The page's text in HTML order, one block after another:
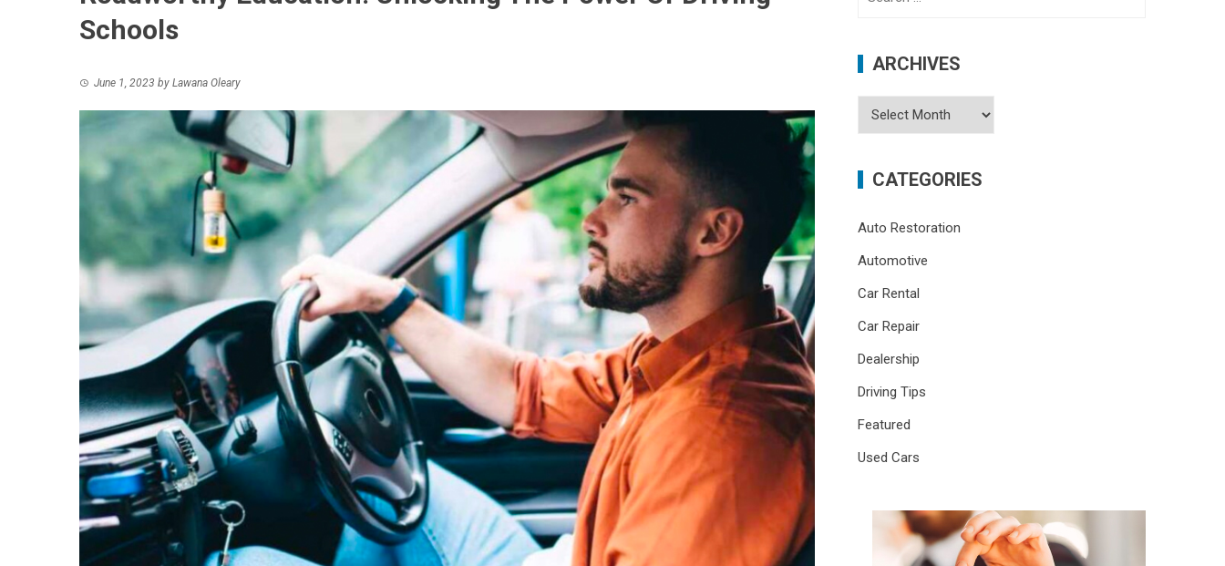
Schools
June 1, 2023 by Lawana Oleary
ARCHIVES
Archives
CATEGORIES
Auto Restoration
Automotive
Car Rental
Car Repair
Dealership
Driving Tips
Featured
Used Cars